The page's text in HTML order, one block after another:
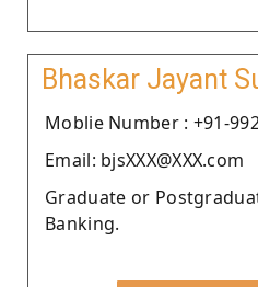
Bhaskar Jayant
Moblie Number : +91-
Email: bjsXXX@XXX.com
Graduate or
Banking.